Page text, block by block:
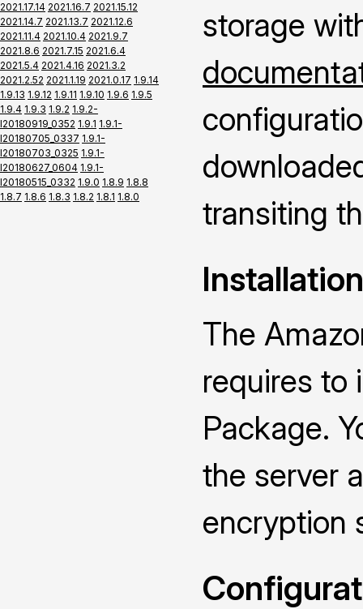
2021.17.14 2021.16.7 2021.15.12
2021.14.7 2021.13.7 2021.12.6
2021.11.4 2021.10.4 2021.9.7
2021.8.6 2021.7.15 2021.6.4
2021.5.4 2021.4.16 2021.3.2
2021.2.52 2021.1.19 2021.0.17 1.9.14
1.9.13 1.9.12 1.9.11 1.9.10 1.9.6 1.9.5
1.9.4 1.9.3 1.9.2 1.9.2-
I20180919_0352 1.9.1 1.9.1-
I20180705_0337 1.9.1-
I20180703_0325 1.9.1-
I20180627_0604 1.9.1-
I20180515_0332 1.9.0 1.8.9 1.8.8
1.8.7 1.8.6 1.8.3 1.8.2 1.8.1 1.8.0
storage
transiting
Installation
The
requires to
Package.
the server
encryption